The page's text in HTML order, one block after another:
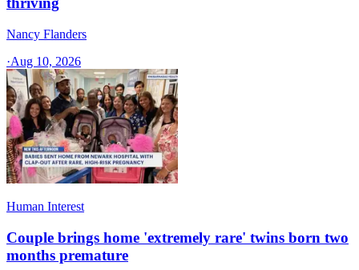
Nancy Flanders
·Aug 10, 2026
Human Interest
Couple brings home 'extremely rare' twins born two
months premature